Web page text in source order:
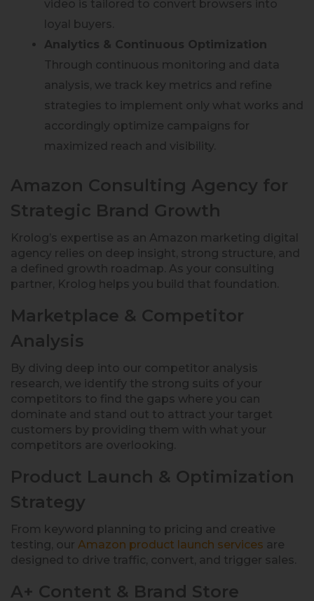
video is tailored to convert browsers into
loyal buyers.
Analytics & Continuous Optimization
Through continuous monitoring and data
analysis, we track key metrics and refine
strategies to implement only what works and
accordingly optimize campaigns for
maximized reach and visibility.
Amazon Consulting Agency for
Strategic Brand Growth
Krolog’s expertise as an Amazon marketing digital
agency relies on deep insight, strong structure, and
a defined growth roadmap. As your consulting
partner, Krolog helps you build that foundation.
Marketplace & Competitor
Analysis
By diving deep into our competitor analysis
research, we identify the strong suits of your
competitors to find the gaps where you can
dominate and stand out to attract your target
customers by providing them with what your
competitors are overlooking.
Product Launch & Optimization
Strategy
From keyword planning to pricing and creative
testing, our Amazon product launch services are
designed to drive traffic, convert, and trigger sales.
A+ Content & Brand Store